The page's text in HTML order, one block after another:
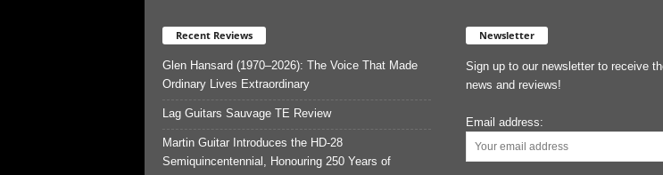
Recent Reviews
Glen Hansard (1970–2026): The Voice That Made
Ordinary Lives Extraordinary
Lag Guitars Sauvage TE Review
Martin Guitar Introduces the HD-28
Semiquincentennial, Honouring 250 Years of
Newsletter
Sign up to our newsletter to receive
news and reviews!
Email address: